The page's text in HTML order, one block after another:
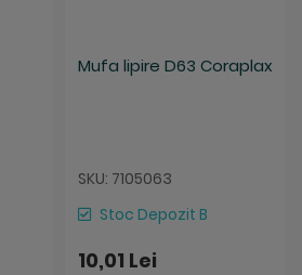
Mufa lipire D63 Coraplax
SKU: 7105063
Stoc Depozit B
10,01 Lei